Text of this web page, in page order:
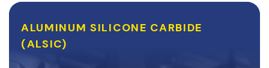
ALUMINUM SILICONE CARBIDE
(ALSIC)
ALUMINUM SILICONE CARBIDE